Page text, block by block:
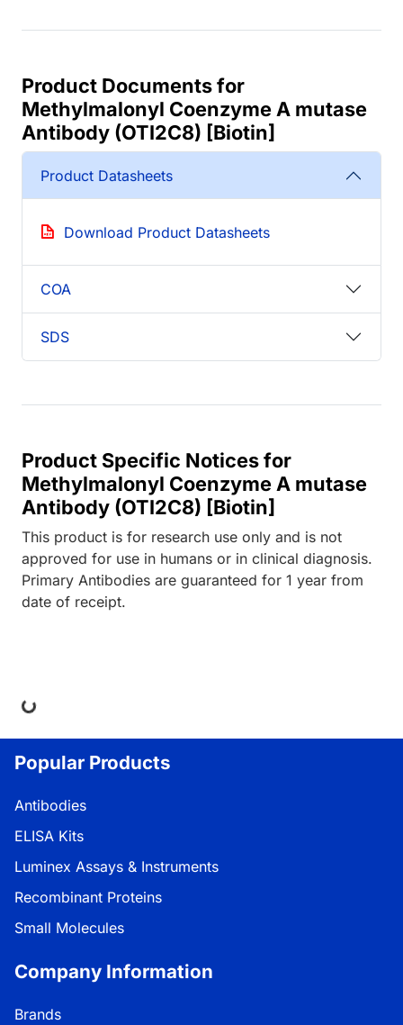
Product Documents for
Methylmalonyl Coenzyme A mutase
Antibody (OTI2C8) [Biotin]
Product Datasheets
Download Product Datasheets
COA
SDS
Product Specific Notices for
Methylmalonyl Coenzyme A mutase
Antibody (OTI2C8) [Biotin]
This product is for research use only and is not
approved for use in humans or in clinical diagnosis.
Primary Antibodies are guaranteed for 1 year from
date of receipt.
Popular Products
Antibodies
ELISA Kits
Luminex Assays & Instruments
Recombinant Proteins
Small Molecules
Company Information
Brands